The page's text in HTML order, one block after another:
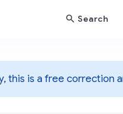
Search
this is a free correction